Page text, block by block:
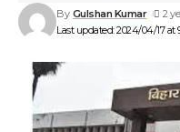
Last updated: 2024/04/17 at
By Gulshan Kumar 2